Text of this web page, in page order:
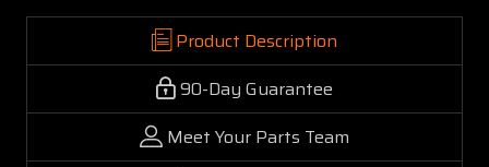
Product Description
90-Day Guarantee
Meet Your Parts Team